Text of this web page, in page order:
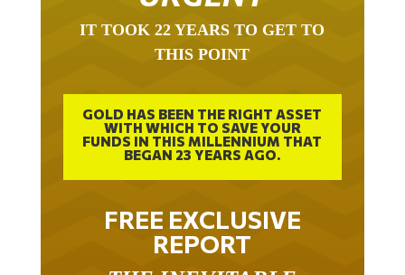
THIS POINT
WITH WHICH TO SAVE YOUR
FUNDS IN THIS MILLENNIUM THAT
BEGAN 23 YEARS AGO.
FREE EXCLUSIVE
REPORT